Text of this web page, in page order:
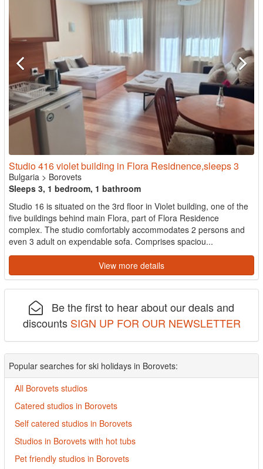
Studio 416 violet building in Flora Residnence,sleeps 3
Bulgaria > Borovets
Sleeps 3, 1 bedroom, 1 bathroom
Studio 16 is situated on the 3rd floor in Violet building, one of the
five buildings behind main Flora, part of Flora Residence
complex. The studio comfortably accommodates 2 persons and
even 3 adult on expendable sofa. Comprises spaciou...
View more details
Be the first to hear about our deals and
discounts SIGN UP FOR OUR NEWSLETTER
Popular searches for ski holidays in Borovets:
All Borovets studios
Catered studios in Borovets
Self catered studios in Borovets
Studios in Borovets with hot tubs
Pet friendly studios in Borovets